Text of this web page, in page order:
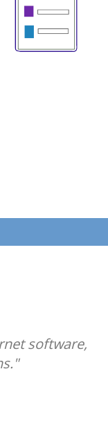
software,